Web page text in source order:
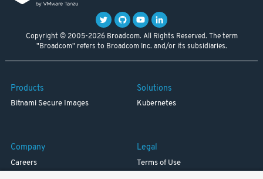
Copyright © 2005-2026 Broadcom. All Rights Reserved. The term
"Broadcom" refers to Broadcom Inc. and/or its subsidiaries.
Products
Bitnami Secure Images
Solutions
Kubernetes
Company
Careers
Legal
Terms of Use